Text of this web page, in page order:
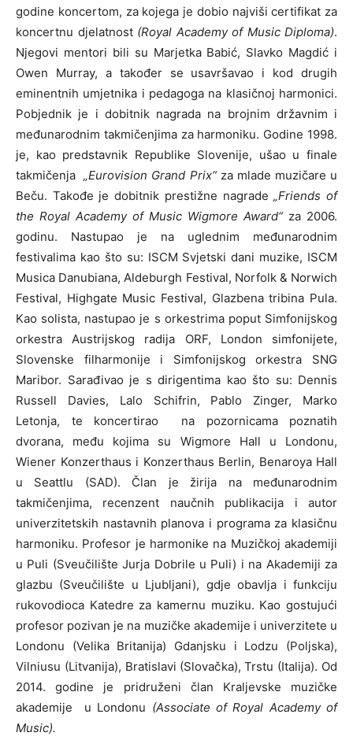
godine koncertom, za kojega je dobio najviši certifikat za
koncertnu djelatnost (Royal Academy of Music Diploma).
Njegovi mentori bili su Marjetka Babić, Slavko Magdić i
Owen Murray, a također se usavršavao i kod drugih
eminentnih umjetnika i pedagoga na klasičnoj harmonici.
Pobjednik je i dobitnik nagrada na brojnim državnim i
međunarodnim takmičenjima za harmoniku. Godine 1998.
je, kao predstavnik Republike Slovenije, ušao u finale
takmičenja„Eurovision Grand Prix“za mlade muzičare u
Beču. Takođe je dobitnik prestižne nagrade„Friends of
the Royal Academy of Music Wigmore Award“ za 2006.
godinu. Nastupao je na uglednim međunarodnim
festivalima kao što su: ISCM Svjetski dani muzike, ISCM
Musica Danubiana, Aldeburgh Festival, Norfolk & Norwich
Festival, Highgate Music Festival, Glazbena tribina Pula.
Kao solista, nastupao je s orkestrima poput Simfonijskog
orkestra Austrijskog radija ORF, London simfonijete,
Slovenske filharmonije i Simfonijskog orkestra SNG
Maribor. Sarađivao je s dirigentima kao što su: Dennis
Russell Davies, Lalo Schifrin, Pablo Zinger, Marko
Letonja, te koncertirao na pozornicama poznatih
dvorana, među kojima su Wigmore Hall u Londonu,
Wiener Konzerthaus i Konzerthaus Berlin, Benaroya Hall
u Seattlu (SAD). Član je žirija na međunarodnim
takmičenjima, recenzent naučnih publikacija i autor
univerzitetskih nastavnih planova i programa za klasičnu
harmoniku. Profesor je harmonike na Muzičkoj akademiji
u Puli (Sveučilište Jurja Dobrile u Puli) i na Akademiji za
glazbu (Sveučilište u Ljubljani), gdje obavlja i funkciju
rukovodioca Katedre za kamernu muziku. Kao gostujući
profesor pozivan je na muzičke akademije i univerzitete u
Londonu (Velika Britanija) Gdanjsku i Lodzu (Poljska),
Vilniusu (Litvanija), Bratislavi (Slovačka), Trstu (Italija). Od
2014. godine je pridruženi član Kraljevske muzičke
akademije u Londonu (Associate of Royal Academy of
Music).